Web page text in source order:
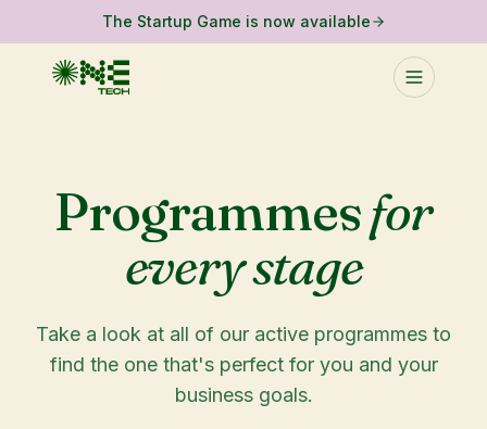
The Startup Game is now available
Programmesfor
every stage
Take a look at all of our active programmes to
find the one that's perfect for you and your
business goals.